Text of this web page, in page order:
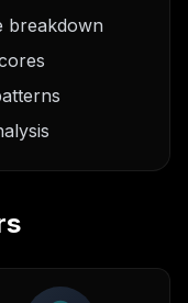
breakdown